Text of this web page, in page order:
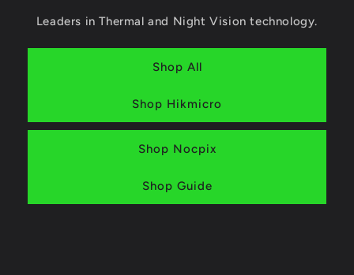
Leaders in Thermal and Night Vision technology.
Shop All
Shop Hikmicro
Shop Nocpix
Shop Guide